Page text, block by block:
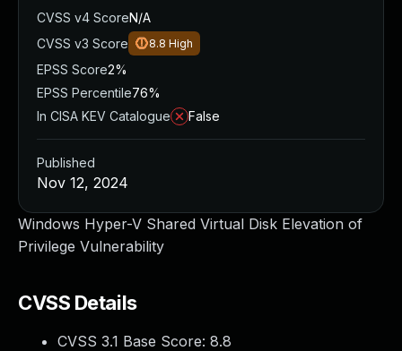
Windows Hyper-V Shared Virtual Disk Elevation of
Privilege Vulnerability
CVSS Details
CVSS 3.1 Base Score: 8.8
CVSS v4 ScoreN/A
CVSS v3 Score
8.8 High
EPSS Score2%
EPSS Percentile76%
In CISA KEV Catalogue
False
Published
Nov 12, 2024